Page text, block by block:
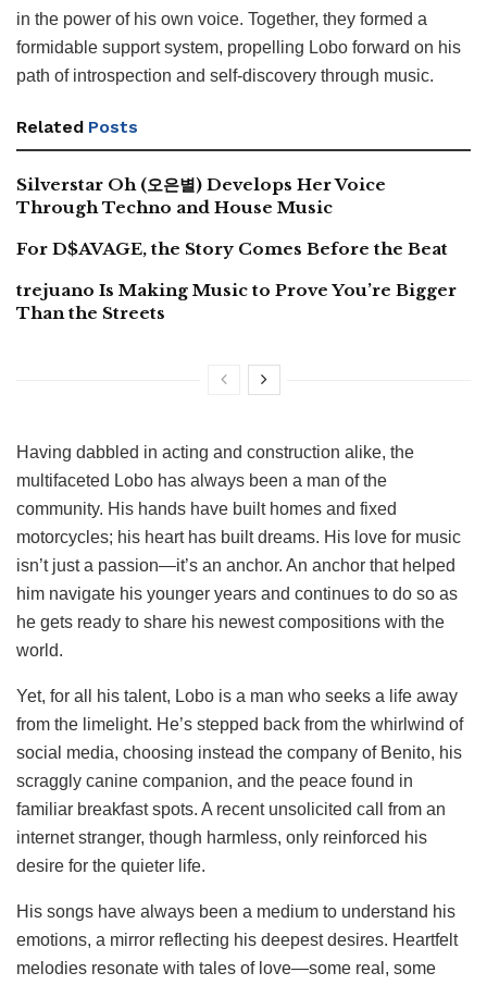
in the power of his own voice. Together, they formed a
formidable support system, propelling Lobo forward on his
path of introspection and self-discovery through music.
Related Posts
Silverstar Oh (오은별) Develops Her Voice
Through Techno and House Music
For D$AVAGE, the Story Comes Before the Beat
trejuano Is Making Music to Prove You’re Bigger
Than the Streets
Having dabbled in acting and construction alike, the
multifaceted Lobo has always been a man of the
community. His hands have built homes and fixed
motorcycles; his heart has built dreams. His love for music
isn’t just a passion—it’s an anchor. An anchor that helped
him navigate his younger years and continues to do so as
he gets ready to share his newest compositions with the
world.
Yet, for all his talent, Lobo is a man who seeks a life away
from the limelight. He’s stepped back from the whirlwind of
social media, choosing instead the company of Benito, his
scraggly canine companion, and the peace found in
familiar breakfast spots. A recent unsolicited call from an
internet stranger, though harmless, only reinforced his
desire for the quieter life.
His songs have always been a medium to understand his
emotions, a mirror reflecting his deepest desires. Heartfelt
melodies resonate with tales of love—some real, some